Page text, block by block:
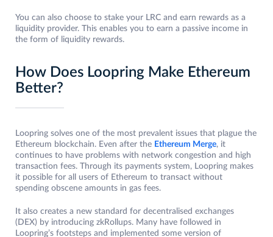
You can also choose to stake your LRC and earn rewards as a
liquidity provider. This enables you to earn a passive income in
the form of liquidity rewards.
How Does Loopring Make Ethereum
Better?
Loopring solves one of the most prevalent issues that plague the
Ethereum blockchain. Even after the Ethereum Merge, it
continues to have problems with network congestion and high
transaction fees. Through its payments system, Loopring makes
it possible for all users of Ethereum to transact without
spending obscene amounts in gas fees.
It also creates a new standard for decentralised exchanges
(DEX) by introducing zkRollups. Many have followed in
Loopring’s footsteps and implemented some version of